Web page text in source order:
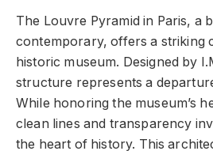
The Louvre Pyramid in Paris, a
contemporary, offers a striking
historic museum. Designed by
structure represents a
While honoring the museum’s
clean lines and transparency
the heart of history. This